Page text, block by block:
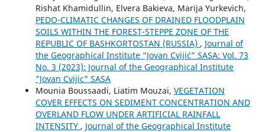
Rishat Khamidullin, Elvera Bakieva, Marija Yurkevich,
PEDO-CLIMATIC CHANGES OF DRAINED FLOODPLAIN
SOILS WITHIN THE FOREST-STEPPE ZONE OF THE
REPUBLIC OF BASHKORTOSTAN (RUSSIA) , Journal of
the Geographical Institute “Jovan Cvijić” SASA: Vol. 73
No. 3 (2023): Journal of the Geographical Institute
"Jovan Cvijic" SASA
Mounia Boussaadi, Liatim Mouzai, VEGETATION
COVER EFFECTS ON SEDIMENT CONCENTRATION AND
OVERLAND FLOW UNDER ARTIFICIAL RAINFALL
INTENSITY , Journal of the Geographical Institute